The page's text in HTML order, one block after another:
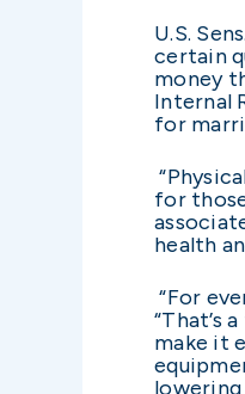
U.S.
certain
money
Internal
for
for
health
“For
“That’s
make it
lowering